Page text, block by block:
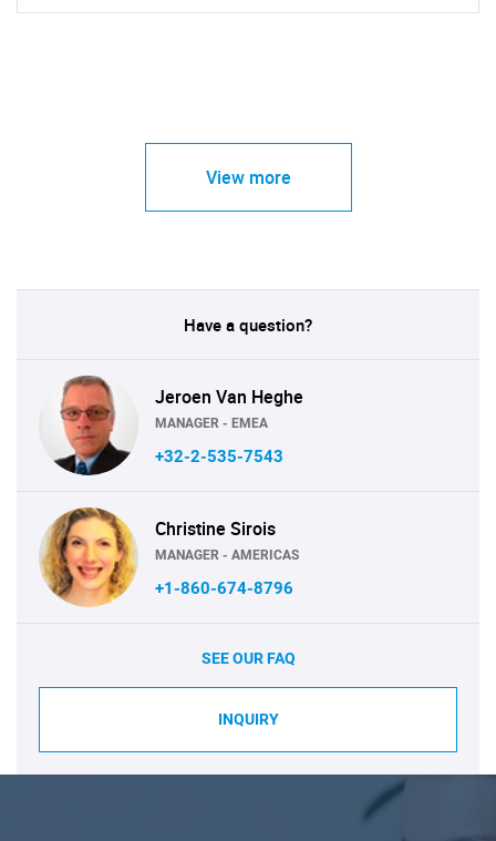
View more
Have a question?
Jeroen Van Heghe
MANAGER - EMEA
+32-2-535-7543
Christine Sirois
MANAGER - AMERICAS
+1-860-674-8796
SEE OUR FAQ
INQUIRY